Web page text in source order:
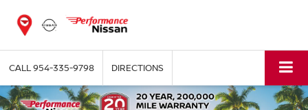
CALL954-335-9798 DIRECTIONS